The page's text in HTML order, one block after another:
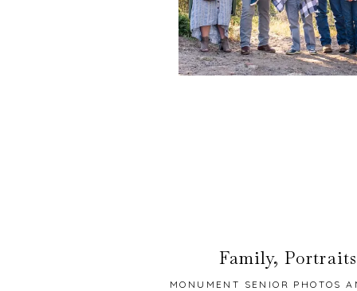
Family,Portraits
MONUMENT SENIOR PHOTOS